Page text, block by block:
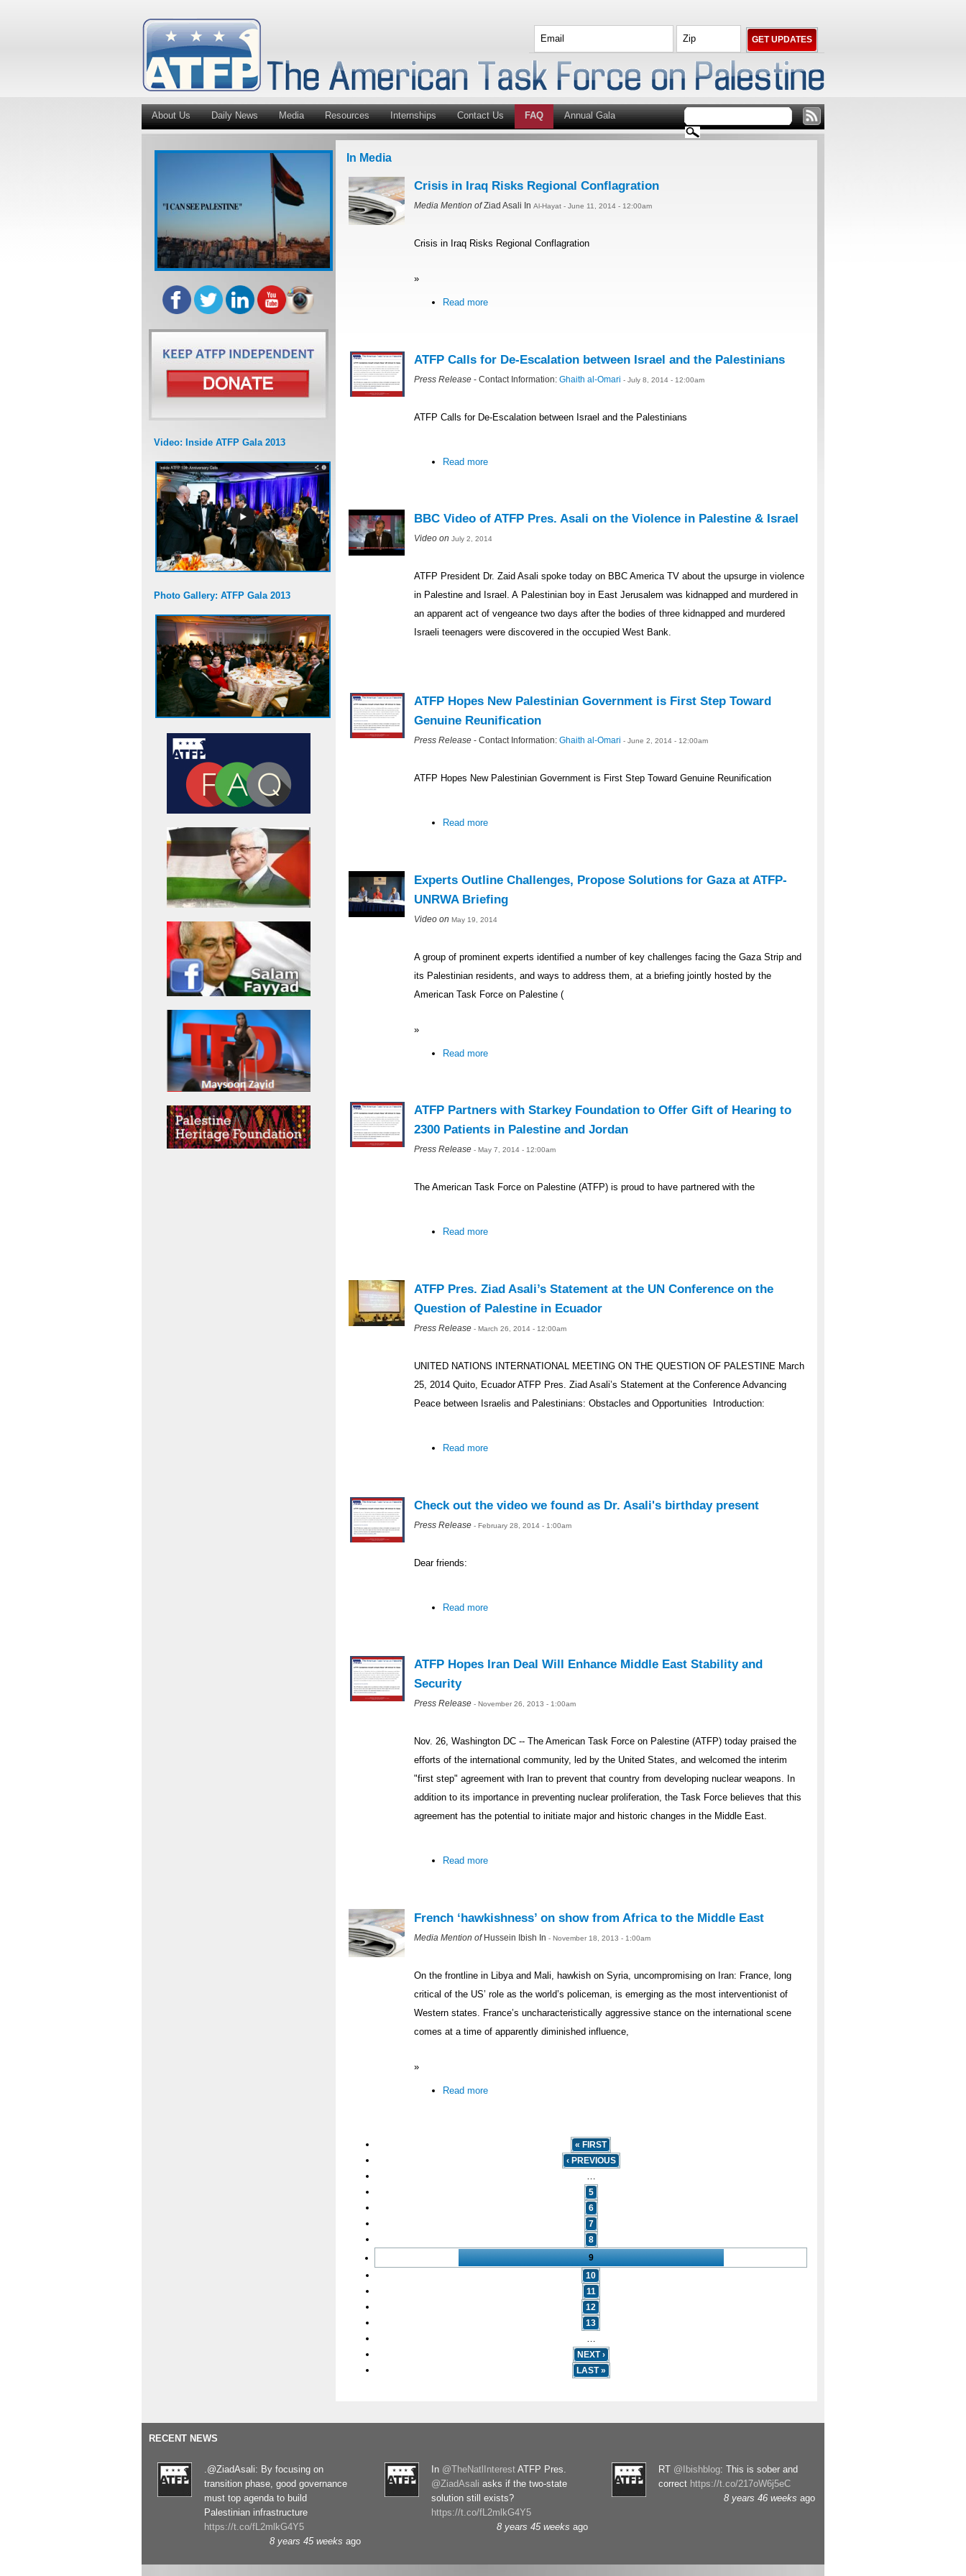
About Us Daily News Media Resources Internships Contact Us FAQ Annual Gala
Video: Inside ATFP Gala 2013
Photo Gallery: ATFP Gala 2013
In Media
Crisis in Iraq Risks Regional Conflagration
Media Mention ofZiad Asali In Al-Hayat - June 11, 2014 - 12:00am
Crisis in Iraq Risks Regional Conflagration
»
Read more
ATFP Calls for De-Escalation between Israel and the Palestinians
Press Release - Contact Information: Ghaith al-Omari - July 8, 2014 - 12:00am
ATFP Calls for De-Escalation between Israel and the Palestinians
Read more
BBC Video of ATFP Pres. Asali on the Violence in Palestine & Israel
Video on July 2, 2014
ATFP President Dr. Zaid Asali spoke today on BBC America TV about the upsurge in violence
in Palestine and Israel. A Palestinian boy in East Jerusalem was kidnapped and murdered in
an apparent act of vengeance two days after the bodies of three kidnapped and murdered
Israeli teenagers were discovered in the occupied West Bank.
ATFP Hopes New Palestinian Government is First Step Toward
Genuine Reunification
Press Release - Contact Information: Ghaith al-Omari - June 2, 2014 - 12:00am
ATFP Hopes New Palestinian Government is First Step Toward Genuine Reunification
Read more
Experts Outline Challenges, Propose Solutions for Gaza at ATFP-
UNRWA Briefing
Video on May 19, 2014
A group of prominent experts identified a number of key challenges facing the Gaza Strip and
its Palestinian residents, and ways to address them, at a briefing jointly hosted by the
American Task Force on Palestine (
»
Read more
ATFP Partners with Starkey Foundation to Offer Gift of Hearing to
2300 Patients in Palestine and Jordan
Press Release - May 7, 2014 - 12:00am
The American Task Force on Palestine (ATFP) is proud to have partnered with the
Read more
ATFP Pres. Ziad Asali’s Statement at the UN Conference on the
Question of Palestine in Ecuador
Press Release - March 26, 2014 - 12:00am
UNITED NATIONS INTERNATIONAL MEETING ON THE QUESTION OF PALESTINE March
25, 2014 Quito, Ecuador ATFP Pres. Ziad Asali’s Statement at the Conference Advancing
Peace between Israelis and Palestinians: Obstacles and Opportunities Introduction:
Read more
Check out the video we found as Dr. Asali's birthday present
Press Release - February 28, 2014 - 1:00am
Dear friends:
Read more
ATFP Hopes Iran Deal Will Enhance Middle East Stability and
Security
Press Release - November 26, 2013 - 1:00am
Nov. 26, Washington DC -- The American Task Force on Palestine (ATFP) today praised the
efforts of the international community, led by the United States, and welcomed the interim
"first step" agreement with Iran to prevent that country from developing nuclear weapons. In
addition to its importance in preventing nuclear proliferation, the Task Force believes that this
agreement has the potential to initiate major and historic changes in the Middle East.
Read more
French ‘hawkishness’ on show from Africa to the Middle East
Media Mention of Hussein Ibish In - November 18, 2013 - 1:00am
On the frontline in Libya and Mali, hawkish on Syria, uncompromising on Iran: France, long
critical of the US’ role as the world’s policeman, is emerging as the most interventionist of
Western states. France’s uncharacteristically aggressive stance on the international scene
comes at a time of apparently diminished influence,
»
Read more
« FIRST
‹ PREVIOUS
…
5
6
7
8
9
10
11
12
13
…
NEXT ›
LAST »
RECENT NEWS
.@ZiadAsali: By focusing on
transition phase, good governance
must top agenda to build
Palestinian infrastructure
https://t.co/fL2mlkG4Y5
8 years 45 weeks ago
In @TheNatlInterest ATFP Pres.
@ZiadAsali asks if the two-state
solution still exists?
https://t.co/fL2mlkG4Y5
8 years 45 weeks ago
RT @Ibishblog: This is sober and
correct https://t.co/217oW6j5eC
8 years 46 weeks ago